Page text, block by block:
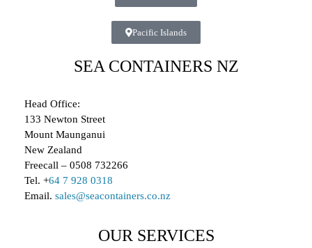
Pacific Islands
SEA CONTAINERS NZ
Head Office:
133 Newton Street
Mount Maunganui
New Zealand
Freecall – 0508 732266
Tel. +64 7 928 0318
Email. sales@seacontainers.co.nz
OUR SERVICES